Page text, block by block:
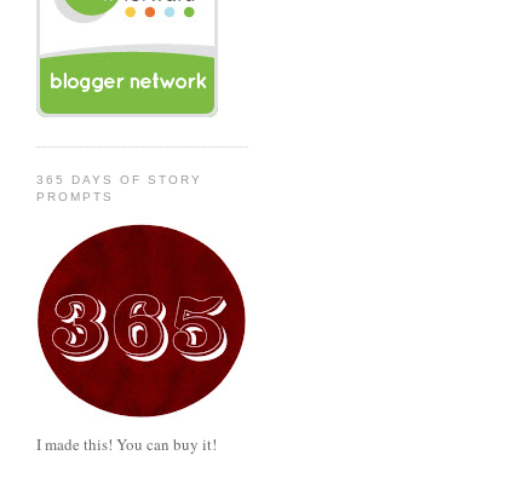
365 DAYS OF STORY
PROMPTS
I made this! You can buy it!